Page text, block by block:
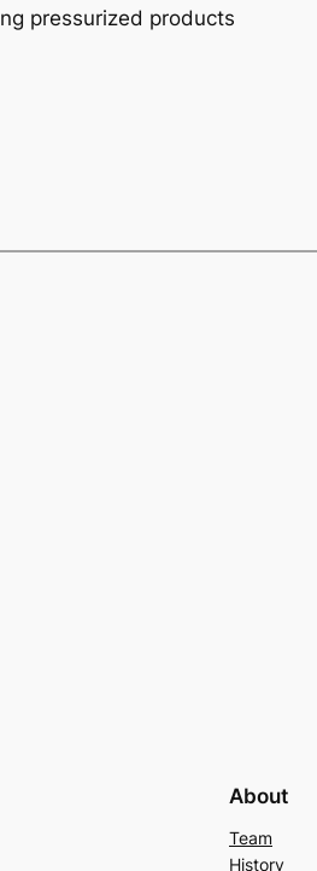
pressurized products
About
Team
History